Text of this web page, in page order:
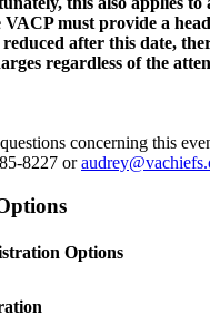
must provide a
after this date,
regardless of the
concerning this
8227 or
Options